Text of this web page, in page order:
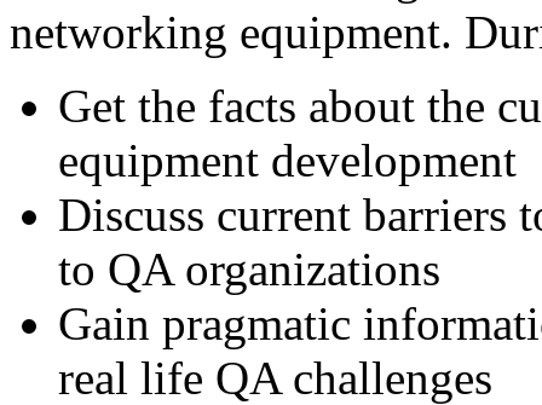
networking equipment.
Get the facts about the
equipment development
Discuss current barriers
to QA organizations
Gain pragmatic
real life QA challenges